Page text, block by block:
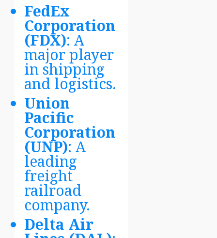
FedEx
Corporation
(FDX): A
major player
in shipping
and logistics.
Union
Pacific
Corporation
(UNP): A
leading
freight
railroad
company.
Delta Air